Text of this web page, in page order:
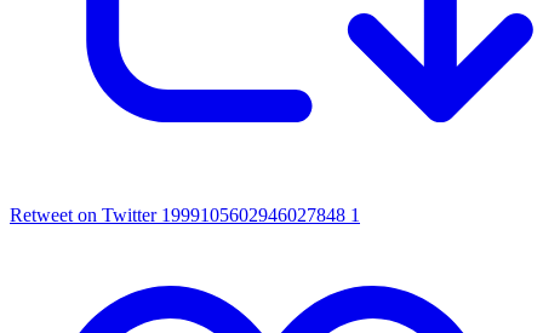
Retweet on Twitter 1999105602946027848 1